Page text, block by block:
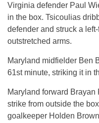
Virginia defender Paul
in the box. Tsicoulias
defender and struck a
outstretched arms.
Maryland midfielder Ben
61st minute, striking it in
Maryland forward
strike from outside the
goalkeeper Holden